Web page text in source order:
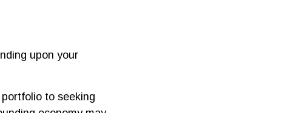
upon your
to seeking